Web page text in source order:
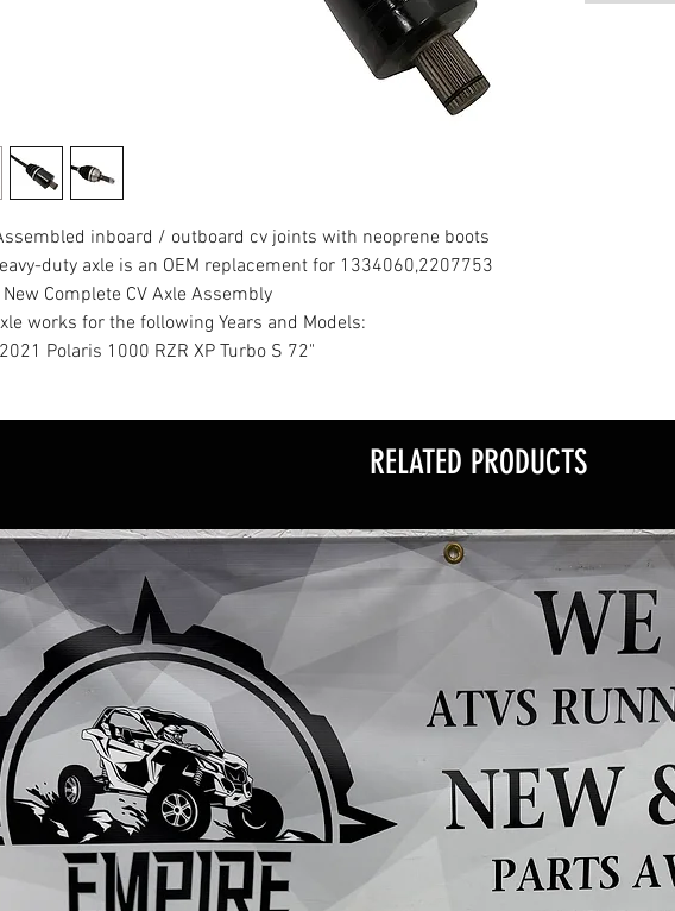
inboard / outboard cv joints with neoprene boots
duty axle is an OEM replacement for 1334060,2207753
Complete CV Axle Assembly
works for the following Years and Models:
Polaris 1000 RZR XP Turbo S 72"
RELATED PRODUCTS